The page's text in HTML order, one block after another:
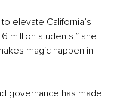
elevate California’s
million students,” she
magic happen in
governance has made